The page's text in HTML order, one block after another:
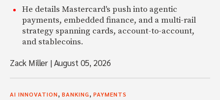
He details Mastercard's push into agentic
payments, embedded finance, and a multi-rail
strategy spanning cards, account-to-account,
and stablecoins.
Zack Miller |August 05, 2026
AI INNOVATION, BANKING, PAYMENTS